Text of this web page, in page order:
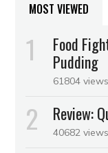
MOST VIEWED
Food
Pudding
61804 views
Review:
40682 views